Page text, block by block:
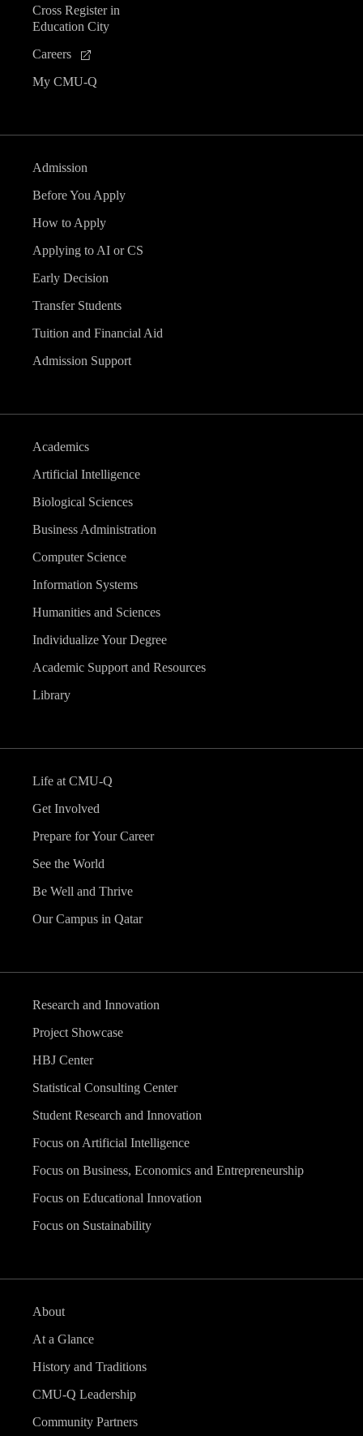
Cross Register in
Education City
Careers
My CMU-Q
Admission
Before You Apply
How to Apply
Applying to AI or CS
Early Decision
Transfer Students
Tuition and Financial Aid
Admission Support
Academics
Artificial Intelligence
Biological Sciences
Business Administration
Computer Science
Information Systems
Humanities and Sciences
Individualize Your Degree
Academic Support and Resources
Library
Life at CMU-Q
Get Involved
Prepare for Your Career
See the World
Be Well and Thrive
Our Campus in Qatar
Research and Innovation
Project Showcase
HBJ Center
Statistical Consulting Center
Student Research and Innovation
Focus on Artificial Intelligence
Focus on Business, Economics and Entrepreneurship
Focus on Educational Innovation
Focus on Sustainability
About
At a Glance
History and Traditions
CMU-Q Leadership
Community Partners